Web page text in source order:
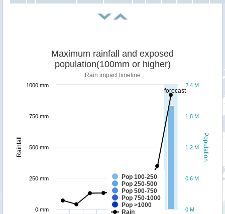
forecast
Population
Rainfall
Maximum rainfall and exposed
population(100mm or higher)
Rain impact timeline
Pop 100-250
Pop 250-500
Pop 500-750
Pop 750-1000
Pop >1000
Rain
0 M
0.6 M
1.2 M
1.8 M
2.4 M
0 mm
250 mm
500 mm
750 mm
1000 mm